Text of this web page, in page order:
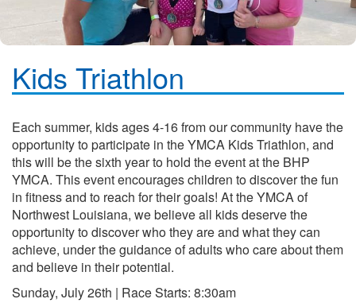
Kids Triathlon
Each summer, kids ages 4-16 from our community have the
opportunity to participate in the YMCA Kids Triathlon, and
this will be the sixth year to hold the event at the BHP
YMCA. This event encourages children to discover the fun
in fitness and to reach for their goals! At the YMCA of
Northwest Louisiana, we believe all kids deserve the
opportunity to discover who they are and what they can
achieve, under the guidance of adults who care about them
and believe in their potential.
Sunday, July 26th | Race Starts: 8:30am